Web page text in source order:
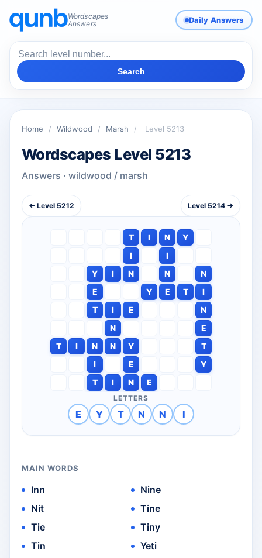
Wordscapes
Answers
Daily Answers
Search
Home / Wildwood / Marsh / Level 5213
Wordscapes Level 5213
Answers · wildwood / marsh
← Level 5212 Level 5214 →
T I N
Y
I
I
Y
I N N
N
E
Y E T
I
T
I E
N
N
E
T
I N N Y
T
I
E
Y
T
I N E
LETTERS
E Y T N N I
MAIN WORDS
Inn
Nit
Tie
Tin
Nine
Tine
Tiny
Yeti